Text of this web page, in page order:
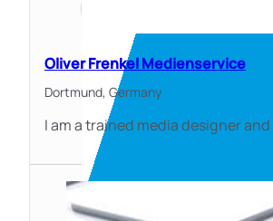
Oliver Frenkel Medienservice
Dortmund, Germany
I am a trained media designer